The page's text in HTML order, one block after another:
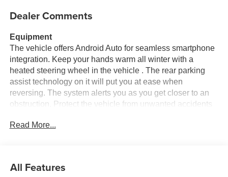
Dealer Comments
Equipment
The vehicle offers Android Auto for seamless smartphone
integration. Keep your hands warm all winter with a
heated steering wheel in the vehicle . The rear parking
assist technology on it will put you at ease when
reversing. The system alerts you as you get closer to an
obstruction. Protect the vehicle from unwanted accidents
CarPlay: Seamless smartphone integration for this vehicle
alerts the driver to potential front-end collisions,
Read More...
All Features